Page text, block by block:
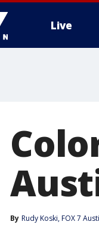
Live
By Rudy Koski, FOX 7